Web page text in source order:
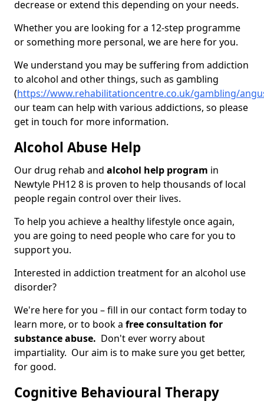
decrease or extend this depending on your needs.
Whether you are looking for a 12-step programme
or something more personal, we are here for you.
We understand you may be suffering from addiction
to alcohol and other things, such as gambling
(https://www.rehabilitationcentre.co.uk/gambling/
our team can help with various addictions, so please
get in touch for more information.
Alcohol Abuse Help
Our drug rehab and alcohol help program in
Newtyle PH12 8 is proven to help thousands of local
people regain control over their lives.
To help you achieve a healthy lifestyle once again,
you are going to need people who care for you to
support you.
Interested in addiction treatment for an alcohol use
disorder?
We're here for you – fill in our contact form today to
learn more, or to book a free consultation for
substance abuse. Don't ever worry about
impartiality. Our aim is to make sure you get better,
for good.
Cognitive Behavioural Therapy